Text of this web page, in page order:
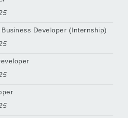
Developer (Internship)